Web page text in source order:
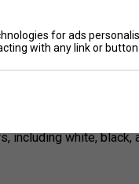
overgrip designed
Alexander Zverev, it
including white, black,
for ads
with any link or